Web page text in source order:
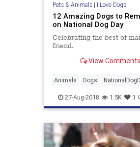
Pets & Animals| I Love Dogs
12 Amazing Dogs to
on National Dog Day
Celebrating the best of
friend.
View Comments
Animals Dogs
Pets27-Aug-2018 1.5K 1